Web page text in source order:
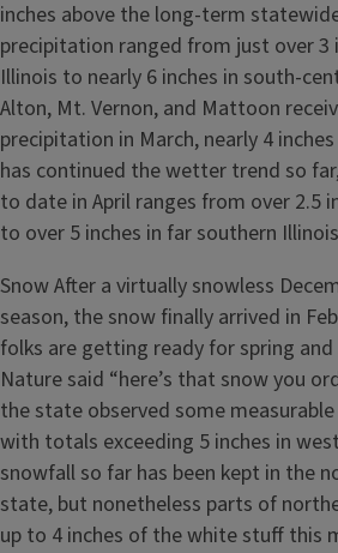
inches above the long-term
precipitation ranged from just over 3
Illinois to nearly 6 inches in south-
Alton, Mt. Vernon, and Mattoon
precipitation in March, nearly 4
has continued the wetter trend so
to date in April ranges from over 2.5
to over 5 inches in far southern
Snow After a virtually snowless
season, the snow finally arrived in
folks are getting ready for spring
Nature said “here’s that snow you
the state observed some
with totals exceeding 5 inches in
snowfall so far has been kept in the
state, but nonetheless parts of
up to 4 inches of the white stuff this